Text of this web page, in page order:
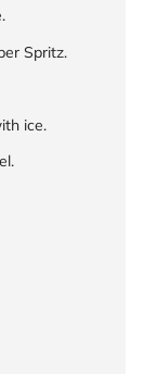
Spritz.
ice.